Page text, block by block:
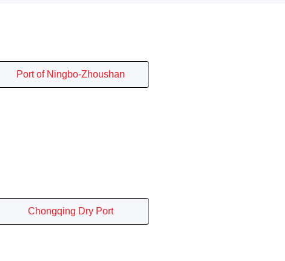
Port of Ningbo-Zhoushan
Chongqing Dry Port